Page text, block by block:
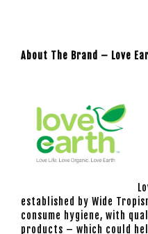
About The Brand – Love
established by Wide
consume hygiene, with
products – which could